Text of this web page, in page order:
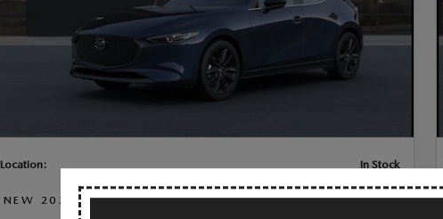
Location: In Stock
NEW 2026 MAZDA3 HATCHBACK 2.5 S SELECT SPORT